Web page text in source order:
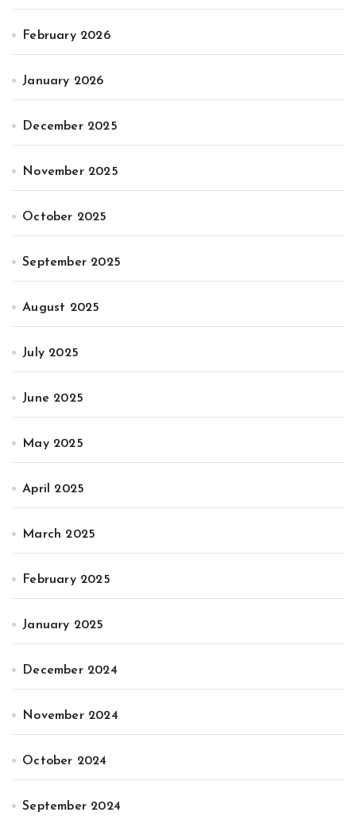
February 2026
January 2026
December 2025
November 2025
October 2025
September 2025
August 2025
July 2025
June 2025
May 2025
April 2025
March 2025
February 2025
January 2025
December 2024
November 2024
October 2024
September 2024